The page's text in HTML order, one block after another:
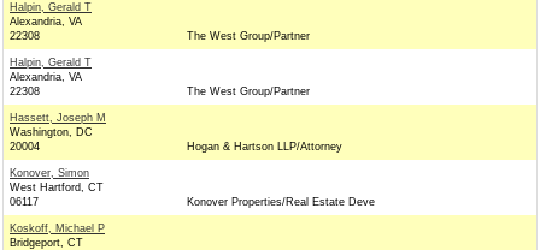
Halpin, Gerald T
Alexandria, VA
22308
The West Group/Partner
Halpin, Gerald T
Alexandria, VA
22308
The West Group/Partner
Hassett, Joseph M
Washington, DC
20004
Hogan & Hartson LLP/Attorney
Konover, Simon
West Hartford, CT
06117
Konover Properties/Real Estate Deve
Koskoff, Michael P
Bridgeport, CT